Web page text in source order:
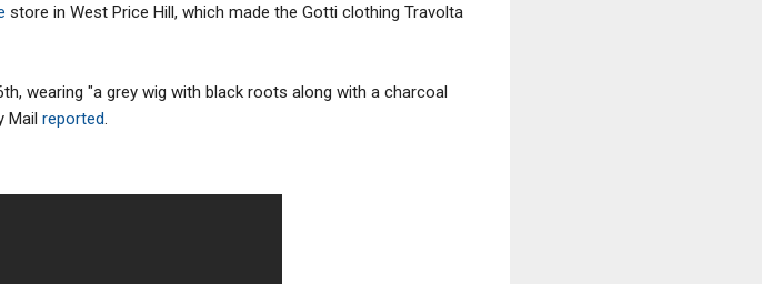
store in West Price Hill, which made the Gotti clothing Travolta
wearing "a grey wig with black roots along with a charcoal
Mail reported